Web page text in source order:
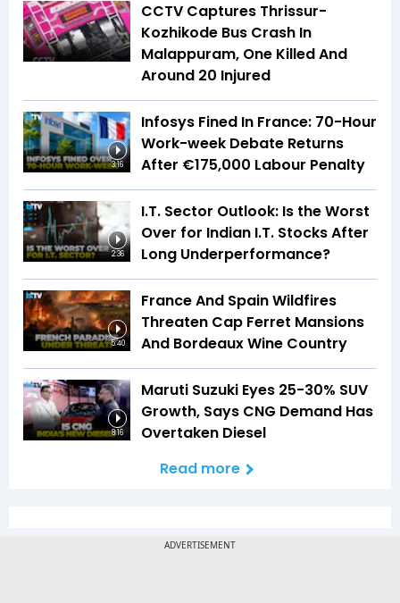
CCTV Captures Thrissur-
Kozhikode Bus Crash In
Malappuram, One Killed And
Around 20 Injured
3:16
Infosys Fined In France: 70-Hour
Work-week Debate Returns
After €175,000 Labour Penalty
2:36
I.T. Sector Outlook: Is the Worst
Over for Indian I.T. Stocks After
Long Underperformance?
5:40
France And Spain Wildfires
Threaten Cap Ferret Mansions
And Bordeaux Wine Country
8:16
Maruti Suzuki Eyes 25-30% SUV
Growth, Says CNG Demand Has
Overtaken Diesel
Read more